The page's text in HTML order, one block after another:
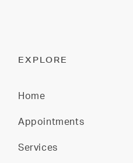
EXPLORE
Home
Appointments
Services